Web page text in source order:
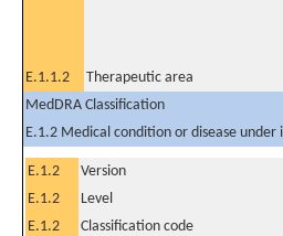
E.1.1.2 Therapeutic area
MedDRA Classification
E.1.2 Medical condition or disease under
E.1.2 Version
E.1.2
Level
E.1.2
Classification code